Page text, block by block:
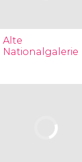
Alte
Nationalgalerie